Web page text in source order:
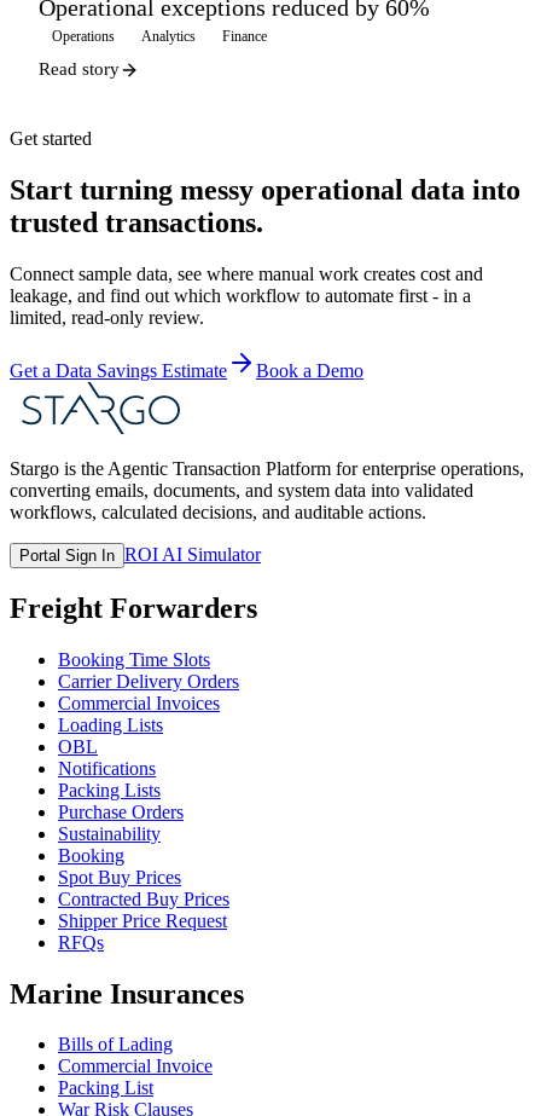
Operational exceptions reduced by 60%
Operations Analytics Finance
Read story
Get started
Start turning messy operational data into
trusted transactions.
Connect sample data, see where manual work creates cost and
leakage, and find out which workflow to automate first - in a
limited, read-only review.
Get a Data Savings Estimate Book a Demo
Stargo is the Agentic Transaction Platform for enterprise operations,
converting emails, documents, and system data into validated
workflows, calculated decisions, and auditable actions.
Portal Sign In ROI AI Simulator
Freight Forwarders
Booking Time Slots
Carrier Delivery Orders
Commercial Invoices
Loading Lists
OBL
Notifications
Packing Lists
Purchase Orders
Sustainability
Booking
Spot Buy Prices
Contracted Buy Prices
Shipper Price Request
RFQs
Marine Insurances
Bills of Lading
Commercial Invoice
Packing List
War Risk Clauses